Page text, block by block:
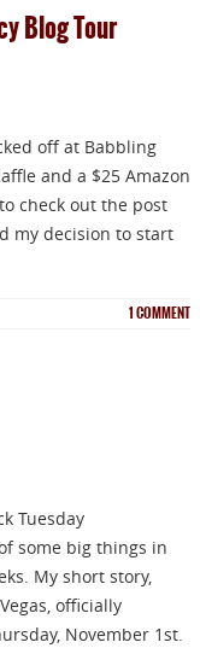
Blog Tour
off at Babbling
and a $25 Amazon
check out the post
my decision to start
1COMMENT
Tuesday
some big things in
My short story,
officially
November 1st.